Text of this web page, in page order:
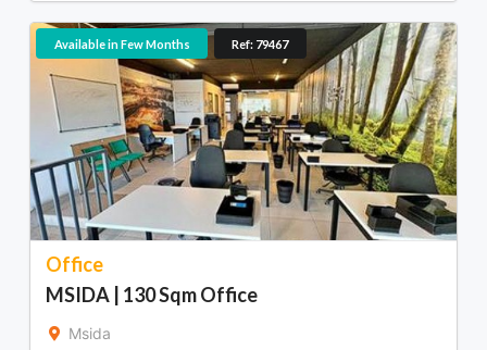
Office
MSIDA | 130 Sqm Office
Msida
Available in Few Months Ref: 79467